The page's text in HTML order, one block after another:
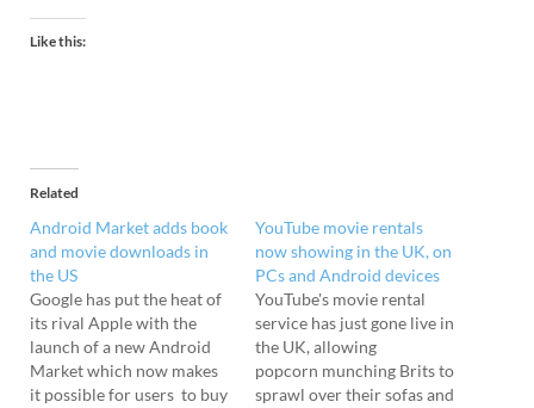
Like this:
Related
Android Market adds book
and movie downloads in
the US
Google has put the heat of
its rival Apple with the
launch of a new Android
Market which now makes
it possible for users to buy
YouTube movie rentals
now showing in the UK, on
PCs and Android devices
YouTube's movie rental
service has just gone live in
the UK, allowing
popcorn munching Brits to
sprawl over their sofas and